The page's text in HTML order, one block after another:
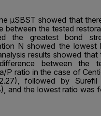
µSBST showed that
between the tested
the greatest bond
N showed the lowest
results showed that
between the
P ratio in the case of
followed by Surefil
and the lowest ratio was